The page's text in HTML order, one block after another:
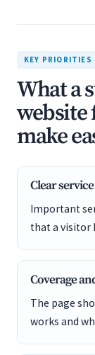
KEY PRIORITIES
What a
website
make
Clear
Important
that a visitor
Coverage
The page
works and